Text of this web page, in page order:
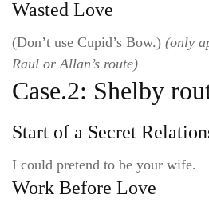
Wasted Love
(Don’t use Cupid’s Bow.) (only
Raul or Allan’s route)
Case.2: Shelby
Start of a Secret
I could pretend to be your wife.
Work Before Love